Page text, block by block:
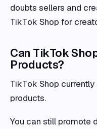
doubts sellers and
TikTok Shop for
Can TikTok
Products?
TikTok Shop
products.
You can still promote